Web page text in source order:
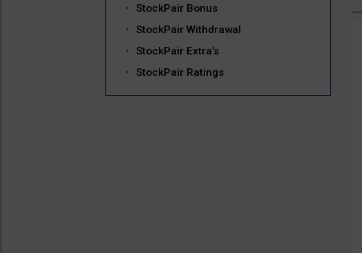
StockPair Bonus
StockPair Withdrawal
StockPair Extra’s
StockPair Ratings